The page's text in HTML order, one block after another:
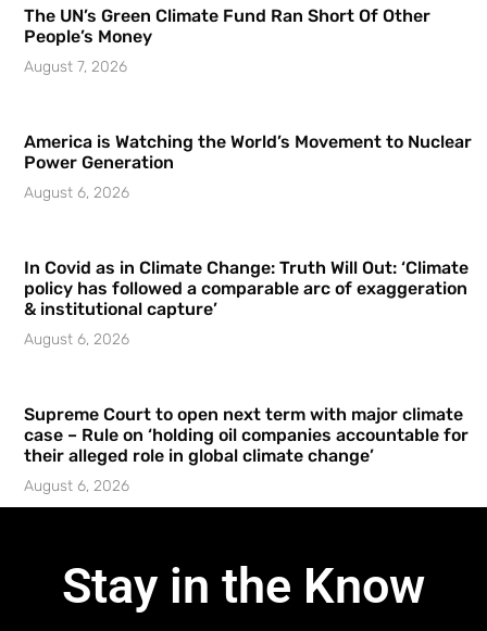
The UN’s Green Climate Fund Ran Short Of Other
People’s Money
August 7, 2026
America is Watching the World’s Movement to Nuclear
Power Generation
August 6, 2026
In Covid as in Climate Change: Truth Will Out: ‘Climate
policy has followed a comparable arc of exaggeration
& institutional capture’
August 6, 2026
Supreme Court to open next term with major climate
case – Rule on ‘holding oil companies accountable for
their alleged role in global climate change’
August 6, 2026
Stay in the Know